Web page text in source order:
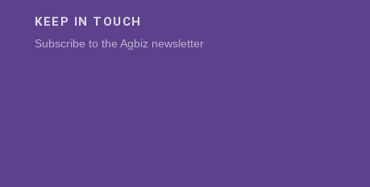
KEEP IN TOUCH
Subscribe to the Agbiz newsletter